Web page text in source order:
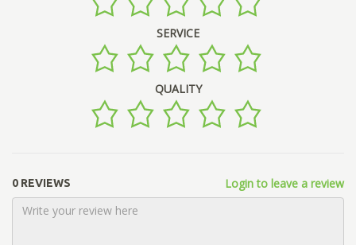
SERVICE
QUALITY
0 REVIEWS Login to leave a review